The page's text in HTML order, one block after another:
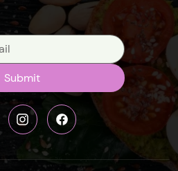
Submit